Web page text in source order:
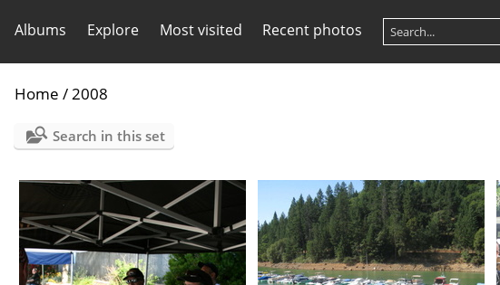
Albums Explore Most visited Recent photos
Home /2008
Search in this set